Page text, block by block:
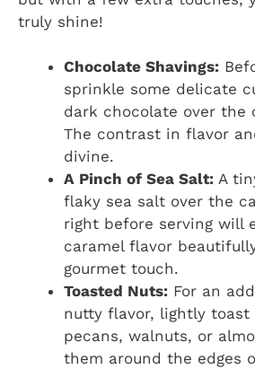
truly shine!
Chocolate Shavings:
sprinkle some delicate
dark chocolate over the
The contrast in flavor
divine.
A Pinch of Sea Salt: A
flaky sea salt over the
right before serving will
caramel flavor
gourmet touch.
Toasted Nuts: For an
nutty flavor, lightly toast
pecans, walnuts, or
them around the edges